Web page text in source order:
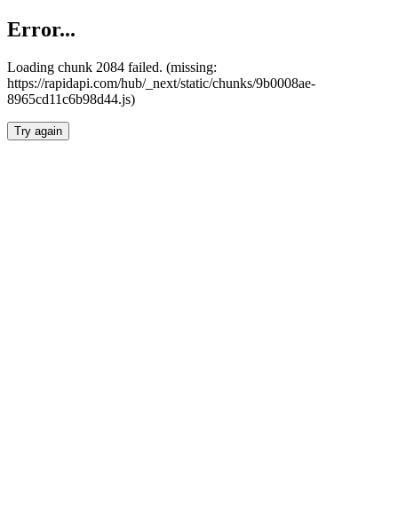
Error...
Loading chunk 2084 failed. (missing:
https://rapidapi.com/hub/_next/static/chunks/9b0008ae-
8965cd11c6b98d44.js)
Try again